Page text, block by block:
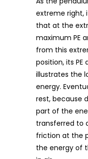
extreme right,
that at the
maximum PE
from this
position, its PE
illustrates the
energy.
rest, because
part of the
transferred to
friction at the
the energy of